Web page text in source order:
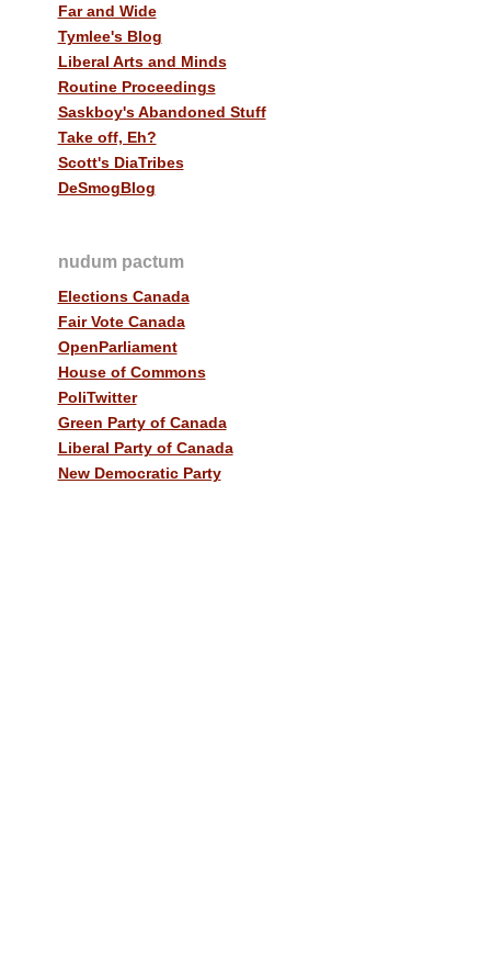
Far and Wide
Tymlee's Blog
Liberal Arts and Minds
Routine Proceedings
Saskboy's Abandoned Stuff
Take off, Eh?
Scott's DiaTribes
DeSmogBlog
nudum pactum
Elections Canada
Fair Vote Canada
OpenParliament
House of Commons
PoliTwitter
Green Party of Canada
Liberal Party of Canada
New Democratic Party